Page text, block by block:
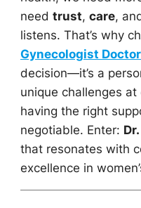
need trust, care,
listens. That’s why
Gynecologist
decision—it’s a
unique challenges
having the right
negotiable. Enter:
that resonates with
excellence in